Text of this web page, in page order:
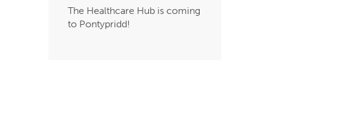
The Healthcare Hub is coming
to Pontypridd!